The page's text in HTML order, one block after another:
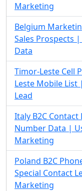
Marketing
Belgium
Sales Prospects
Data
Timor-Leste Cell
Leste Mobile List
Lead
Italy B2C
Number Data |
Marketing
Poland B2C
Special Contact
Marketing